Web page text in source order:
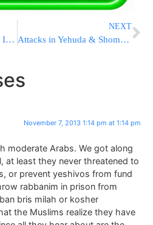
UK Spy Bosses: Al-Qaida Is Loving Snowden Leaks
NEXT
Attacks in Yehuda & Shomron Increase as Talks with PA Move Along
November 7, 2013 1:14 pm at 1:14 pm
moderate Arabs. We got along
at least they never threatened to
or prevent yeshivos from fund
rabbanim in prison from
bris milah or kosher
the Muslims realize they have